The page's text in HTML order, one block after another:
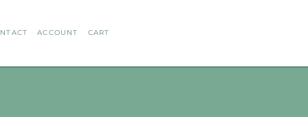
ACCOUNT CART